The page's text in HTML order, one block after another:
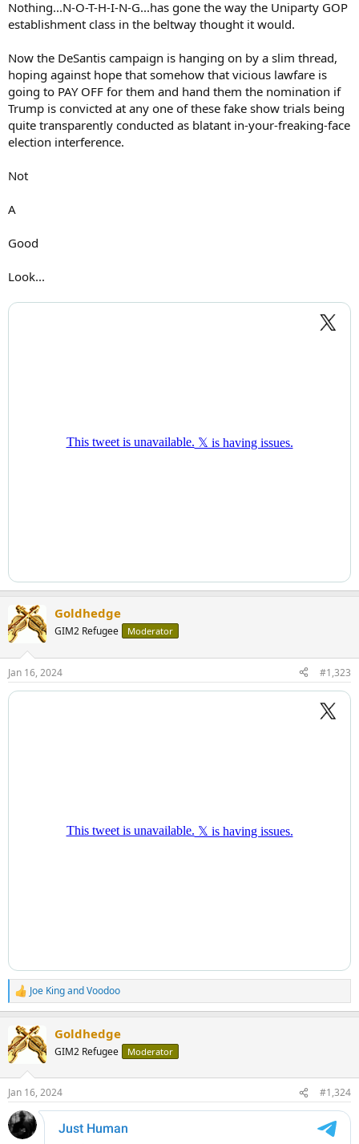
Nothing...N-O-T-H-I-N-G...has gone the way the Uniparty GOP
establishment class in the beltway thought it would.
Now the DeSantis campaign is hanging on by a slim thread,
hoping against hope that somehow that vicious lawfare is
going to PAY OFF for them and hand them the nomination if
Trump is convicted at any one of these fake show trials being
quite transparently conducted as blatant in-your-freaking-face
election interference.
Not
A
Good
Look...
Goldhedge
GIM2 Refugee Moderator
Jan 16, 2024 #1,323
R
e
c
t
i
s
:
Joe KingandVoodoo
Goldhedge
GIM2 Refugee Moderator
Jan 16, 2024 #1,324